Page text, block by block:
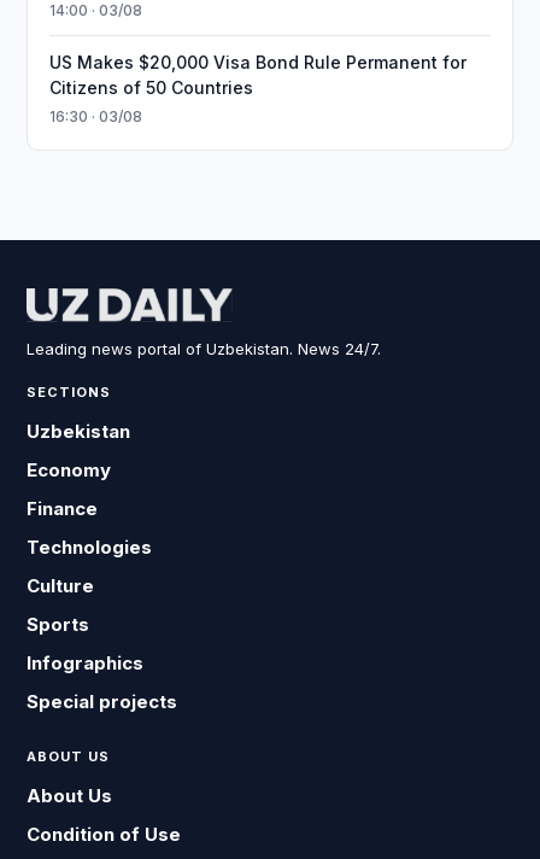
14:00 · 03/08
US Makes $20,000 Visa Bond Rule Permanent for
Citizens of 50 Countries
16:30 · 03/08
Leading news portal of Uzbekistan. News 24/7.
SECTIONS
Uzbekistan
Economy
Finance
Technologies
Culture
Sports
Infographics
Special projects
ABOUT US
About Us
Condition of Use